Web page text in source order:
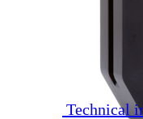
Technical